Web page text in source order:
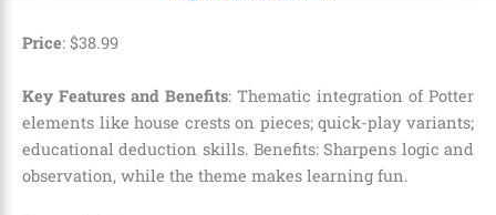
Price: $38.99
Key Features and Benefits: Thematic integration of Potter
elements like house crests on pieces; quick-play variants;
educational deduction skills. Benefits: Sharpens logic and
observation, while the theme makes learning fun.